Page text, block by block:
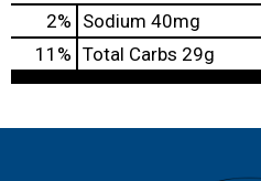
2% Sodium 40mg
11 % Total Carbs 29g